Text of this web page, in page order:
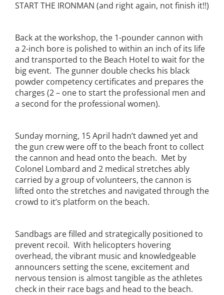
START THE IRONMAN (and right again, not finish it!!)
Back at the workshop, the 1-pounder cannon with
a 2-inch bore is polished to within an inch of its life
and transported to the Beach Hotel to wait for the
big event. The gunner double checks his black
powder competency certificates and prepares the
charges (2 – one to start the professional men and
a second for the professional women).
Sunday morning, 15 April hadn’t dawned yet and
the gun crew were off to the beach front to collect
the cannon and head onto the beach. Met by
Colonel Lombard and 2 medical stretches ably
carried by a group of volunteers, the cannon is
lifted onto the stretches and navigated through the
crowd to it’s platform on the beach.
Sandbags are filled and strategically positioned to
prevent recoil. With helicopters hovering
overhead, the vibrant music and knowledgeable
announcers setting the scene, excitement and
nervous tension is almost tangible as the athletes
check in their race bags and head to the beach.